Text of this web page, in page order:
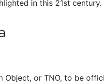
in this 21st century.
Object, or TNO, to be